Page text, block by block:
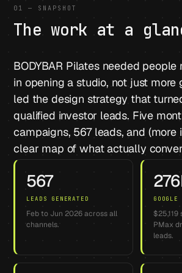
01 — SNAPSHOT
The work at a
BODYBAR Pilates needed
in opening a studio, not just more
led the design strategy that
qualified investor leads. Five
campaigns, 567 leads, and (more
clear map of what actually
567
LEADS GENERATED
Feb to Jun 2026 across all
channels.
PMax
leads.